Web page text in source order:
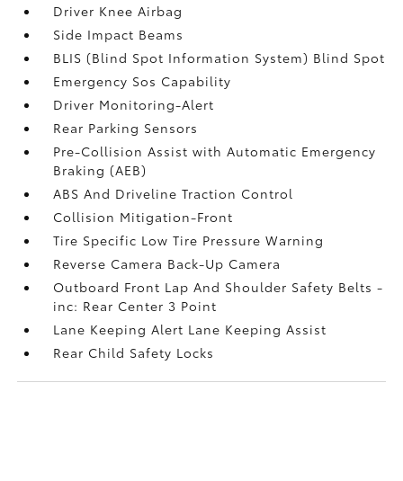
Driver Knee Airbag
Side Impact Beams
BLIS (Blind Spot Information System) Blind Spot
Emergency Sos Capability
Driver Monitoring-Alert
Rear Parking Sensors
Pre-Collision Assist with Automatic Emergency
Braking (AEB)
ABS And Driveline Traction Control
Collision Mitigation-Front
Tire Specific Low Tire Pressure Warning
Reverse Camera Back-Up Camera
Outboard Front Lap And Shoulder Safety Belts -
inc: Rear Center 3 Point
Lane Keeping Alert Lane Keeping Assist
Rear Child Safety Locks